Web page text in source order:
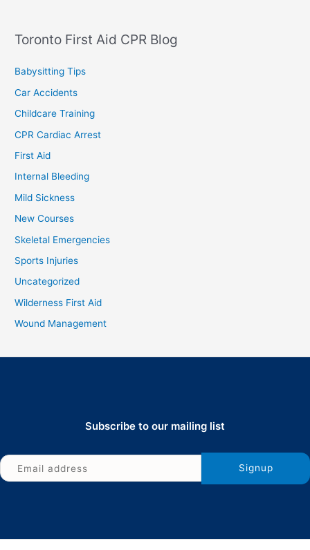
Toronto First Aid CPR Blog
Babysitting Tips
Car Accidents
Childcare Training
CPR Cardiac Arrest
First Aid
Internal Bleeding
Mild Sickness
New Courses
Skeletal Emergencies
Sports Injuries
Uncategorized
Wilderness First Aid
Wound Management
Subscribe to our mailing list